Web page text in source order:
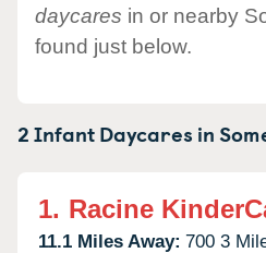
daycares in or nearby
found just below.
2 Infant Daycares in
1. Racine
11.1 Miles Away: 700 3